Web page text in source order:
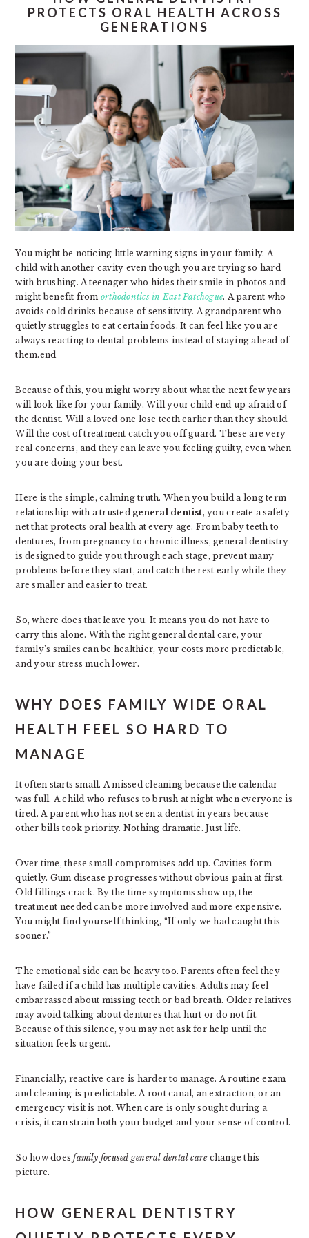
PROTECTS ORAL HEALTH ACROSS
GENERATIONS
You might be noticing little warning signs in your family. A
child with another cavity even though you are trying so hard
with brushing. A teenager who hides their smile in photos and
might benefit from orthodontics in East Patchogue. A parent who
avoids cold drinks because of sensitivity. A grandparent who
quietly struggles to eat certain foods. It can feel like you are
always reacting to dental problems instead of staying ahead of
them.end
Because of this, you might worry about what the next few years
will look like for your family. Will your child end up afraid of
the dentist. Will a loved one lose teeth earlier than they should.
Will the cost of treatment catch you off guard. These are very
real concerns, and they can leave you feeling guilty, even when
you are doing your best.
Here is the simple, calming truth. When you build a long term
relationship with a trusted general dentist, you create a safety
net that protects oral health at every age. From baby teeth to
dentures, from pregnancy to chronic illness, general dentistry
is designed to guide you through each stage, prevent many
problems before they start, and catch the rest early while they
are smaller and easier to treat.
So, where does that leave you. It means you do not have to
carry this alone. With the right general dental care, your
family’s smiles can be healthier, your costs more predictable,
and your stress much lower.
WHY DOES FAMILY WIDE ORAL
HEALTH FEEL SO HARD TO
MANAGE
It often starts small. A missed cleaning because the calendar
was full. A child who refuses to brush at night when everyone is
tired. A parent who has not seen a dentist in years because
other bills took priority. Nothing dramatic. Just life.
Over time, these small compromises add up. Cavities form
quietly. Gum disease progresses without obvious pain at first.
Old fillings crack. By the time symptoms show up, the
treatment needed can be more involved and more expensive.
You might find yourself thinking, “If only we had caught this
sooner.”
The emotional side can be heavy too. Parents often feel they
have failed if a child has multiple cavities. Adults may feel
embarrassed about missing teeth or bad breath. Older relatives
may avoid talking about dentures that hurt or do not fit.
Because of this silence, you may not ask for help until the
situation feels urgent.
Financially, reactive care is harder to manage. A routine exam
and cleaning is predictable. A root canal, an extraction, or an
emergency visit is not. When care is only sought during a
crisis, it can strain both your budget and your sense of control.
So how doesfamily focused general dental carechange this
picture.
HOW GENERAL DENTISTRY